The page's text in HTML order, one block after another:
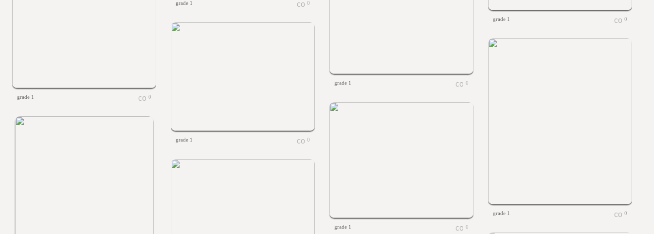
grade 1 0
grade 1 0
grade 1 0
grade 1 0
grade 1 0
grade 1 0
grade 1 0